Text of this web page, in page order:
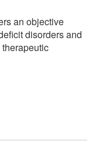
an objective
disorders and